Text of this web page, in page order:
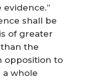
shall be
of greater
the
opposition to
a whole